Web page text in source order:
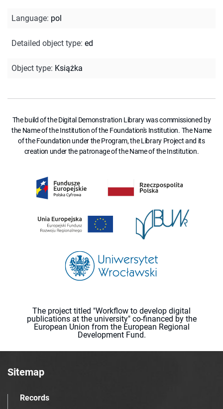
Language: pol
Detailed object type: ed
Object type: Książka
The build of the Digital Demonstration Library was commissioned by
the Name of the Institution of the Foundation's Institution. The Name
of the Foundation under the Program, the Library Project and its
creation under the patronage of the Name of the Institution.
The project titled "Workflow to develop digital
publications at the university" co-financed by the
European Union from the European Regional
Development Fund.
Sitemap
Records